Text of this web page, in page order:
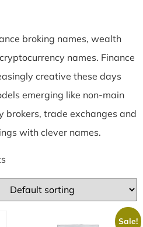
broking names, wealth
names. Finance
creative these days
emerging like non-main
brokers, trade exchanges and
with clever names.
Sale!